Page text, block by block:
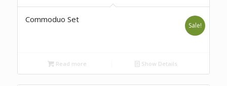
Commoduo Set
Sale!
Read more Show Details